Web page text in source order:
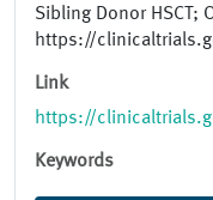
Sibling Donor HSCT;
https://
Link
https://
Keywords